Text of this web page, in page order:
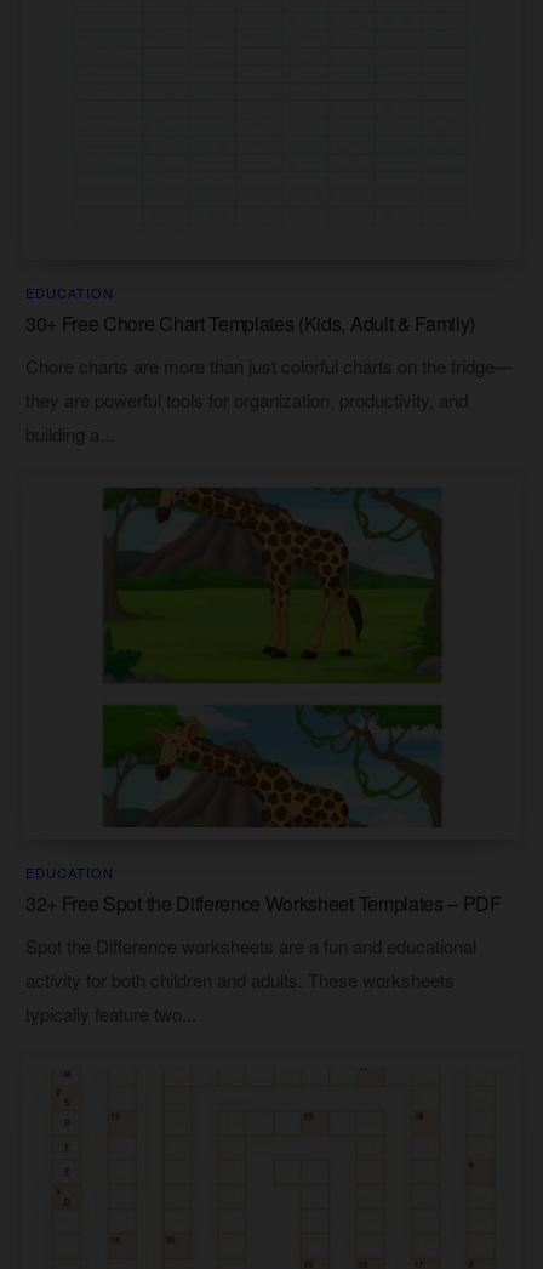
EDUCATION
30+ Free Chore Chart Templates (Kids, Adult & Family)
Chore charts are more than just colorful charts on the fridge—
they are powerful tools for organization, productivity, and
building a...
EDUCATION
32+ Free Spot the Difference Worksheet Templates – PDF
Spot the Difference worksheets are a fun and educational
activity for both children and adults. These worksheets
typically feature two...